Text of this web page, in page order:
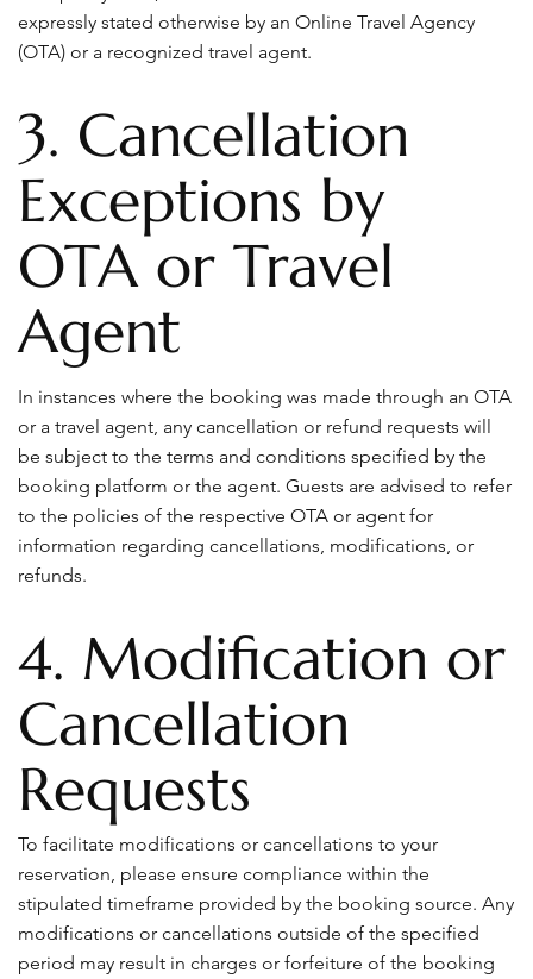
expressly stated otherwise by an Online Travel Agency
(OTA) or a recognized travel agent.
3. Cancellation
Exceptions by
OTA or Travel
Agent
In instances where the booking was made through an OTA
or a travel agent, any cancellation or refund requests will
be subject to the terms and conditions specified by the
booking platform or the agent. Guests are advised to refer
to the policies of the respective OTA or agent for
information regarding cancellations, modifications, or
refunds.
4. Modification or
Cancellation
Requests
To facilitate modifications or cancellations to your
reservation, please ensure compliance within the
stipulated timeframe provided by the booking source. Any
modifications or cancellations outside of the specified
period may result in charges or forfeiture of the booking